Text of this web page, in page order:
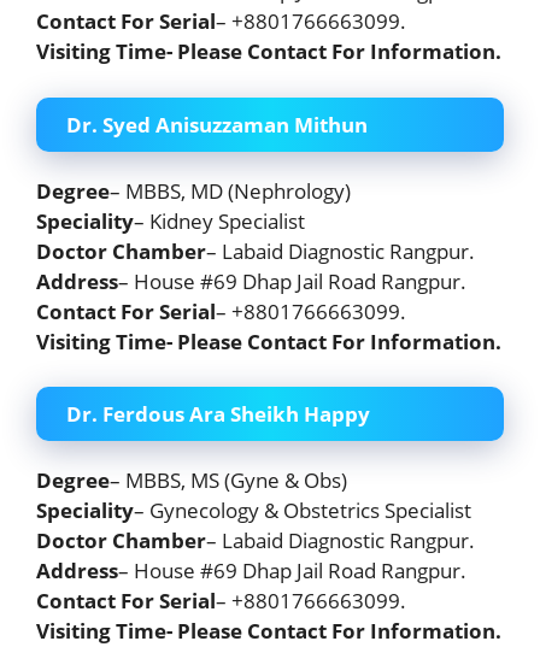
Contact For Serial– +8801766663099.
Visiting Time- Please Contact For Information.
Dr. Syed Anisuzzaman Mithun
Degree– MBBS, MD (Nephrology)
Speciality– Kidney Specialist
Doctor Chamber– Labaid Diagnostic Rangpur.
Address– House #69 Dhap Jail Road Rangpur.
Contact For Serial– +8801766663099.
Visiting Time- Please Contact For Information.
Dr. Ferdous Ara Sheikh Happy
Degree– MBBS, MS (Gyne & Obs)
Speciality– Gynecology & Obstetrics Specialist
Doctor Chamber– Labaid Diagnostic Rangpur.
Address– House #69 Dhap Jail Road Rangpur.
Contact For Serial– +8801766663099.
Visiting Time- Please Contact For Information.